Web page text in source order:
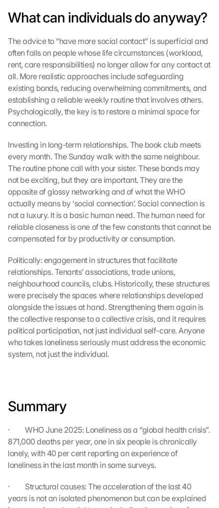
What can individuals do anyway?
The advice to “have more social contact” is superficial and
often falls on people whose life circumstances (workload,
rent, care responsibilities) no longer allow for any contact at
all. More realistic approaches include safeguarding
existing bonds, reducing overwhelming commitments, and
establishing a reliable weekly routine that involves others.
Psychologically, the key is to restore a minimal space for
connection.
Investing in long-term relationships. The book club meets
every month. The Sunday walk with the same neighbour.
The routine phone call with your sister. These bonds may
not be exciting, but they are important. They are the
opposite of glossy networking and of what the WHO
actually means by ‘social connection’. Social connection is
not a luxury. It is a basic human need. The human need for
reliable closeness is one of the few constants that cannot be
compensated for by productivity or consumption.
Politically: engagement in structures that facilitate
relationships. Tenants’ associations, trade unions,
neighbourhood councils, clubs. Historically, these structures
were precisely the spaces where relationships developed
alongside the issues at hand. Strengthening them again is
the collective response to a collective crisis, and it requires
political participation, not just individual self-care. Anyone
who takes loneliness seriously must address the economic
system, not just the individual.
Summary
·         WHO June 2025: Loneliness as a “global health crisis”.
871,000 deaths per year, one in six people is chronically
lonely, with 40 per cent reporting an experience of
loneliness in the last month in some surveys.
·         Structural causes: The acceleration of the last 40
years is not an isolated phenomenon but can be explained
m
t
i
m
m
e
S
i
e
e
m
L
a
d
n
d
e
r
o
o
g
e
M
a
p
s
-
e
z
.
D
a
b
i
w
e